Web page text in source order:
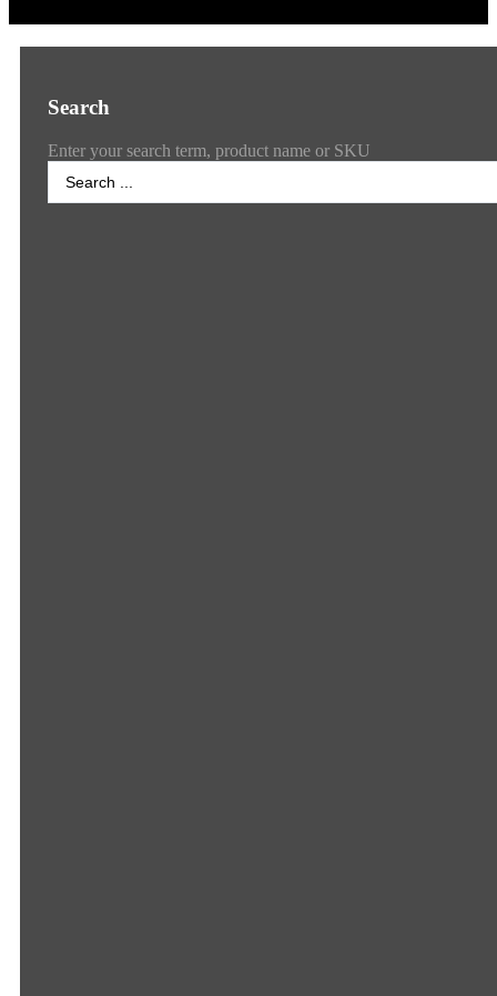
Search
Enter your search term, product name or SKU